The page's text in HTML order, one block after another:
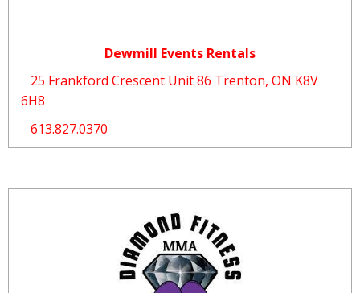
Dewmill Events Rentals
25 Frankford Crescent Unit 86 Trenton, ON K8V
6H8
613.827.0370